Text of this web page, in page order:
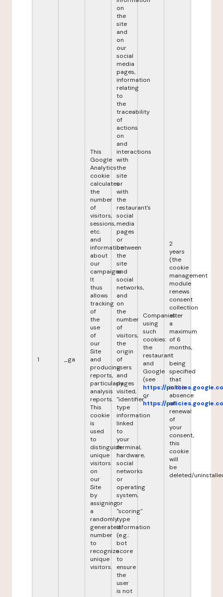
1 _ga
This
Google
Analytics
cookie
calculates
the
number
of
visitors,
sessions,
etc.
and
information
about
our
campaigns.
It
thus
allows
tracking
of
the
use
of
our
Site
and
producing
reports,
particularly
analysis
reports.
This
cookie
is
used
to
distinguish
unique
visitors
on
our
Site
by
assigning
a
randomly
generated
number
to
recognize
unique
visitors.
on
the
site
and
on
our
social
media
pages,
information
relating
to
the
traceability
of
actions
on
and
interactions
with
the
site
or
with
the
restaurant's
social
media
pages
or
between
the
site
and
social
networks,
and
on
the
number
of
visitors,
the
origin
of
users
and
pages
visited,
"identifier"
type
information
linked
to
your
terminal,
hardware,
social
networks
or
operating
system,
or
"scoring"
type
information
(e.g.:
bot
score
to
ensure
the
user
is not
Companies
using
such
cookies:
the
restaurant
and
Google
(see
https://
or
https://
2
years
(the
cookie
management
module
renews
consent
collection
after
a
maximum
of 6
months,
it
being
specified
that
in the
absence
of
renewal
of
your
consent,
this
cookie
will
be
deleted/